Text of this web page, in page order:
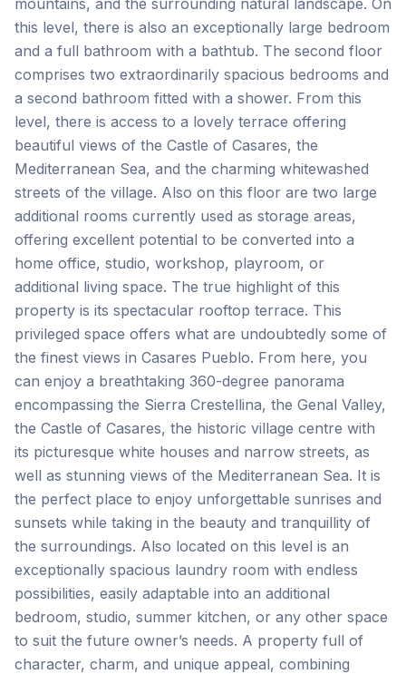
this level, there is also an exceptionally large bedroom
and a full bathroom with a bathtub. The second floor
comprises two extraordinarily spacious bedrooms and
a second bathroom fitted with a shower. From this
level, there is access to a lovely terrace offering
beautiful views of the Castle of Casares, the
Mediterranean Sea, and the charming whitewashed
streets of the village. Also on this floor are two large
additional rooms currently used as storage areas,
offering excellent potential to be converted into a
home office, studio, workshop, playroom, or
additional living space. The true highlight of this
property is its spectacular rooftop terrace. This
privileged space offers what are undoubtedly some of
the finest views in Casares Pueblo. From here, you
can enjoy a breathtaking 360-degree panorama
encompassing the Sierra Crestellina, the Genal Valley,
the Castle of Casares, the historic village centre with
its picturesque white houses and narrow streets, as
well as stunning views of the Mediterranean Sea. It is
the perfect place to enjoy unforgettable sunrises and
sunsets while taking in the beauty and tranquillity of
the surroundings. Also located on this level is an
exceptionally spacious laundry room with endless
possibilities, easily adaptable into an additional
bedroom, studio, summer kitchen, or any other space
to suit the future owner’s needs. A property full of
character, charm, and unique appeal, combining